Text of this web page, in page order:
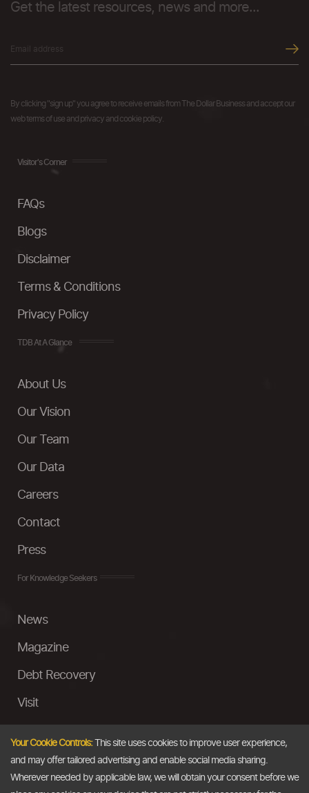
Get the latest resources, news and more...
By clicking "sign up" you agree to receive emails from The Dollar Business and accept our
web terms of use and privacy and cookie policy.
Visitor's Corner
FAQs
Blogs
Disclaimer
Terms & Conditions
Privacy Policy
TDB At A Glance
About Us
Our Vision
Our Team
Our Data
Careers
Contact
Press
For Knowledge Seekers
News
Magazine
Debt Recovery
Visit
Ask a Question
Your Cookie Controls:This site uses cookies to improve user experience,
and may offer tailored advertising and enable social media sharing.
Wherever needed by applicable law, we will obtain your consent before we